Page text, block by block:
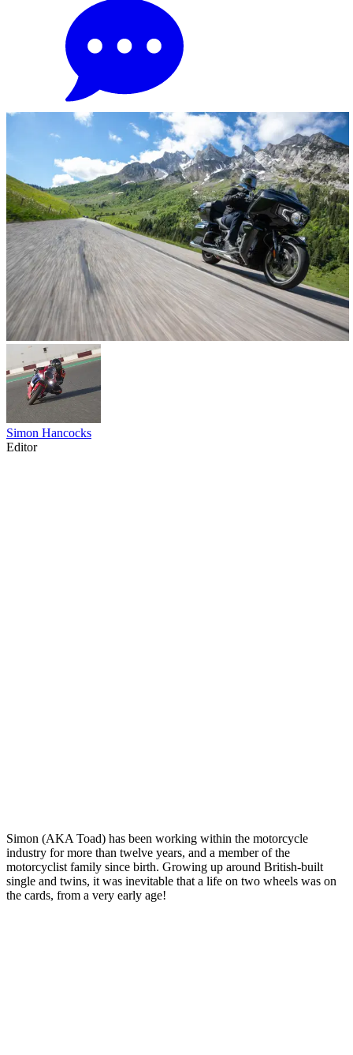
Simon Hancocks
Editor
Simon (AKA Toad) has been working within the motorcycle
industry for more than twelve years, and a member of the
motorcyclist family since birth. Growing up around British-built
single and twins, it was inevitable that a life on two wheels was on
the cards, from a very early age!